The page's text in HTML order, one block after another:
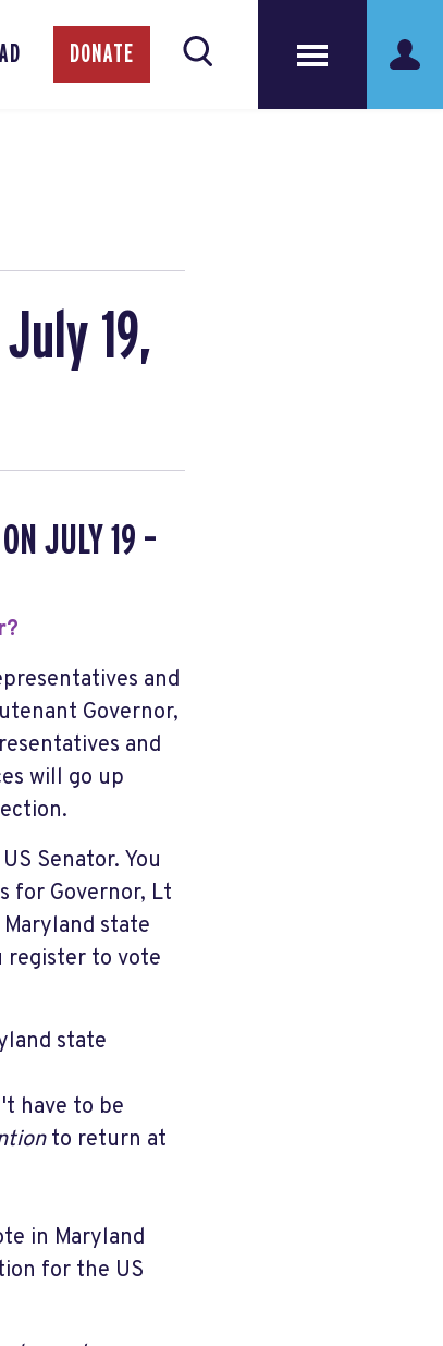
DONATE
19,
JULY 19 –
and
Governor,
and
will go up
Senator. You
for Governor, Lt
state
register to vote
state
have to be
to return at
in Maryland
for the US